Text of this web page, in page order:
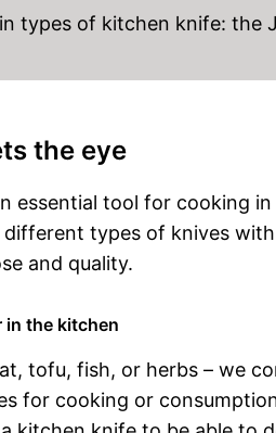
types of kitchen knife: the
the eye
essential tool for cooking
types of knives
and quality.
in the kitchen
tofu, fish, or herbs – we
for cooking or